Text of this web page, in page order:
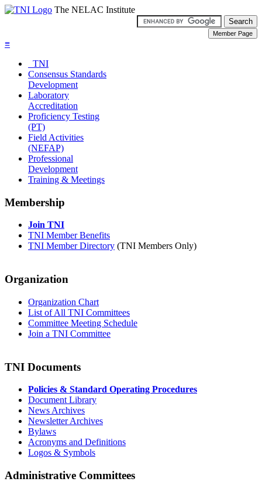
The NELAC Institute
≡
TNI
Consensus Standards
Development
Laboratory
Accreditation
Proficiency Testing
(PT)
Field Activities
(NEFAP)
Professional
Development
Training & Meetings
Membership
Join TNI
TNI Member Benefits
TNI Member Directory (TNI Members Only)
Organization
Organization Chart
List of All TNI Committees
Committee Meeting Schedule
Join a TNI Committee
TNI Documents
Policies & Standard Operating Procedures
Document Library
News Archives
Newsletter Archives
Bylaws
Acronyms and Definitions
Logos & Symbols
Administrative Committees